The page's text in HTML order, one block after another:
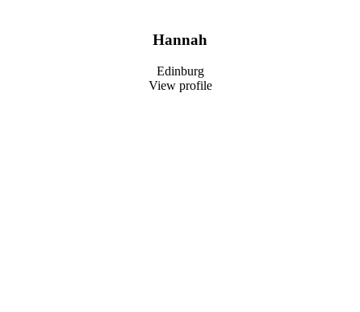
Hannah
Edinburg
View profile